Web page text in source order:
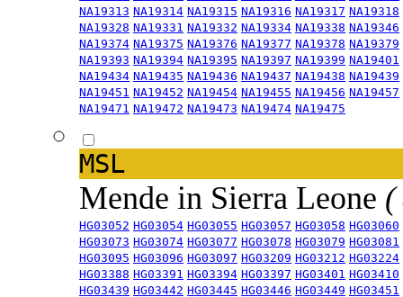
NA19313 NA19314 NA19315 NA19316 NA19317 NA19318
NA19328 NA19331 NA19332 NA19334 NA19338 NA19346
NA19374 NA19375 NA19376 NA19377 NA19378 NA19379
NA19393 NA19394 NA19395 NA19397 NA19399 NA19401
NA19434 NA19435 NA19436 NA19437 NA19438 NA19439
NA19451 NA19452 NA19454 NA19455 NA19456 NA19457
NA19471 NA19472 NA19473 NA19474 NA19475
MSL
Mende in Sierra Leone (
HG03052 HG03054 HG03055 HG03057 HG03058 HG03060
HG03073 HG03074 HG03077 HG03078 HG03079 HG03081
HG03095 HG03096 HG03097 HG03209 HG03212 HG03224
HG03388 HG03391 HG03394 HG03397 HG03401 HG03410
HG03439 HG03442 HG03445 HG03446 HG03449 HG03451